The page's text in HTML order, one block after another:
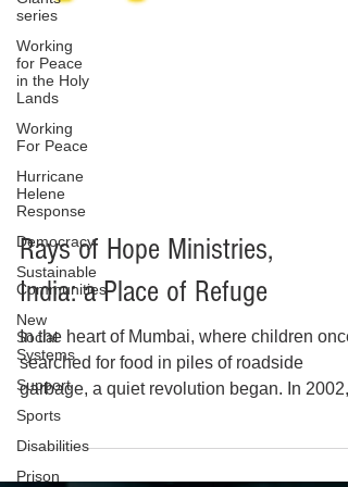
series
Working
for Peace
in the Holy
Lands
Working
For Peace
Hurricane
Helene
Response
Democracy
Sustainable
Communities
New
Social
Systems
Support
Sports
Disabilities
Prison
Rays of Hope Ministries,
India: a Place of Refuge